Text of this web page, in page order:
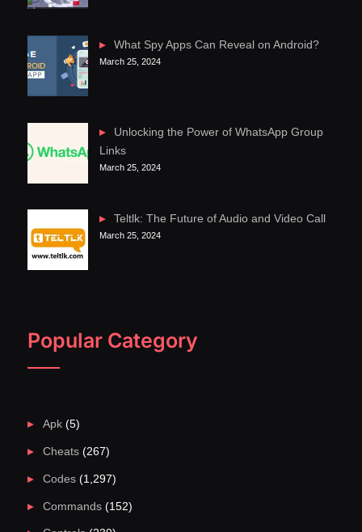
What Spy Apps Can Reveal on Android?
March 25, 2024
Unlocking the Power of WhatsApp Group
Links
March 25, 2024
Teltlk: The Future of Audio and Video Call
March 25, 2024
Popular Category
Apk(5)
Cheats(267)
Codes(1,297)
Commands(152)